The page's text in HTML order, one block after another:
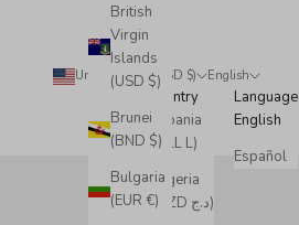
British
Virgin
Islands
(USD $)
Brunei
(BND $)
Bulgaria
(EUR €)
United States (USD $)
Country
Albania
(ALL L)
Algeria
(DZD د.ج)
English
Language
English
Español